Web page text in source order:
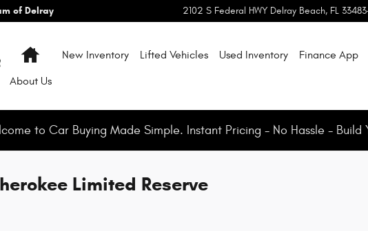
of Delray 2102 S Federal HWY Delray Beach, FL
HomeNew Inventory Lifted Vehicles Used Inventory Finance App
About Us
to Car Buying Made Simple. Instant Pricing - No Hassle - Build
Limited Reserve